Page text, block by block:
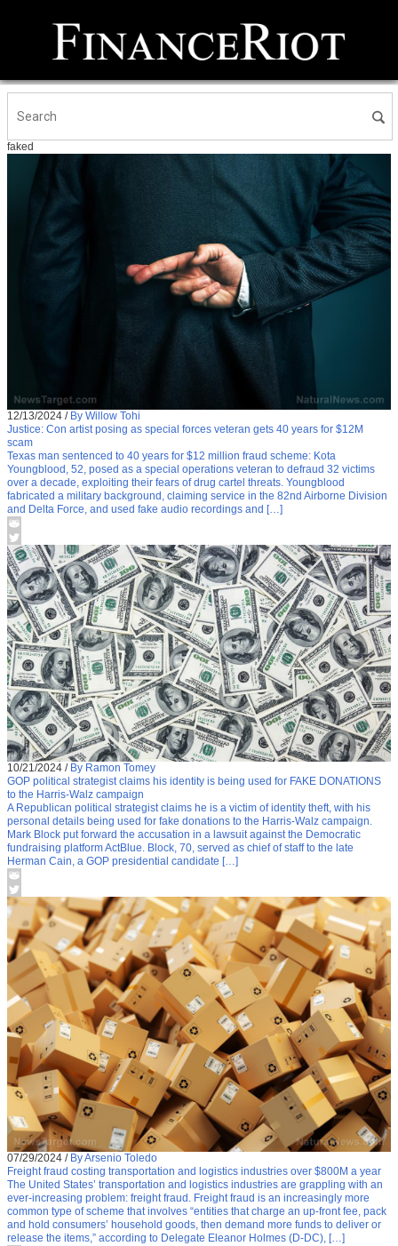
faked
12/13/2024 / By Willow Tohi
Justice: Con artist posing as special forces veteran gets 40 years for $12M
scam
Texas man sentenced to 40 years for $12 million fraud scheme: Kota
Youngblood, 52, posed as a special operations veteran to defraud 32 victims
over a decade, exploiting their fears of drug cartel threats. Youngblood
fabricated a military background, claiming service in the 82nd Airborne Division
and Delta Force, and used fake audio recordings and […]
10/21/2024 / By Ramon Tomey
GOP political strategist claims his identity is being used for FAKE DONATIONS
to the Harris-Walz campaign
A Republican political strategist claims he is a victim of identity theft, with his
personal details being used for fake donations to the Harris-Walz campaign.
Mark Block put forward the accusation in a lawsuit against the Democratic
fundraising platform ActBlue. Block, 70, served as chief of staff to the late
Herman Cain, a GOP presidential candidate […]
07/29/2024 / By Arsenio Toledo
Freight fraud costing transportation and logistics industries over $800M a year
The United States’ transportation and logistics industries are grappling with an
ever-increasing problem: freight fraud. Freight fraud is an increasingly more
common type of scheme that involves “entities that charge an up-front fee, pack
and hold consumers’ household goods, then demand more funds to deliver or
release the items,” according to Delegate Eleanor Holmes (D-DC), […]